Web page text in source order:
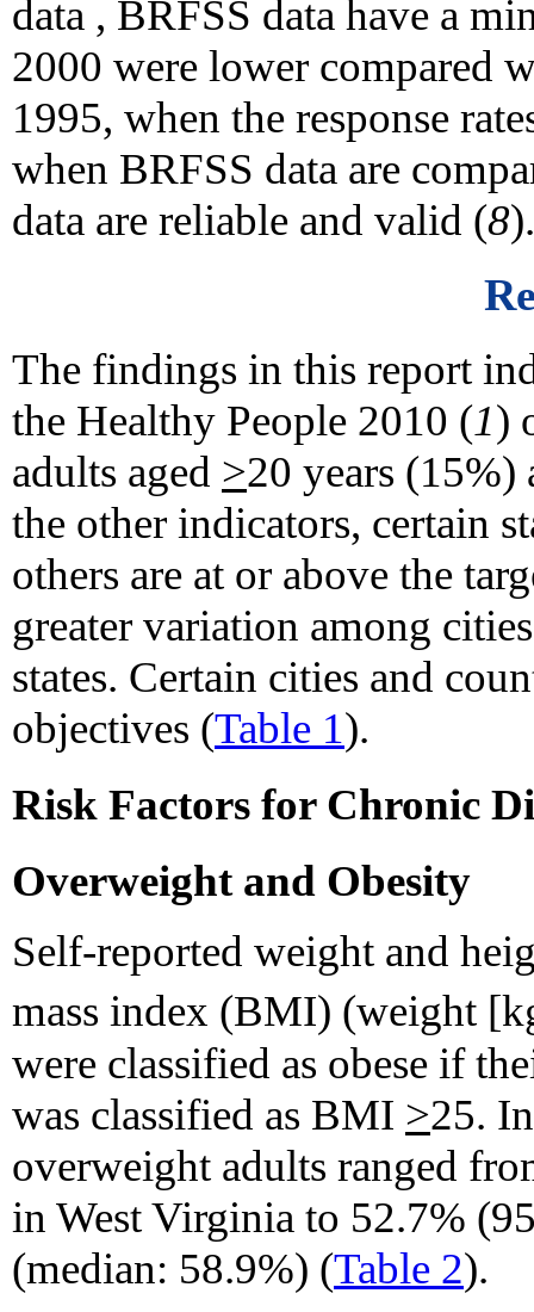
data , BRFSS data have a
2000 were lower compared
1995, when the response
when BRFSS data are
data are reliable and valid (8).
The findings in this report
the Healthy People 2010 (1)
adults aged >20 years
the other indicators, certain
others are at or above the
greater variation among
states. Certain cities and
objectives (Table 1).
Risk Factors for Chronic
Overweight and Obesity
Self-reported weight and
mass index (BMI) (weight
were classified as obese if
was classified as BMI >25.
overweight adults ranged
in West Virginia to 52.7%
(median: 58.9%) (Table 2).